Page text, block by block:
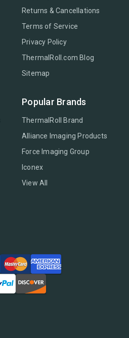
Returns & Cancellations
Terms of Service
Privacy Policy
ThermalRoll.com Blog
Sitemap
Popular Brands
ThermalRoll Brand
Alliance Imaging Products
Force Imaging Group
Iconex
View All